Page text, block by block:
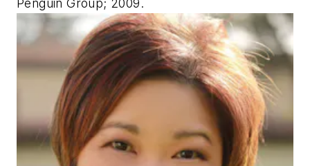
Penguin Group; 2009.